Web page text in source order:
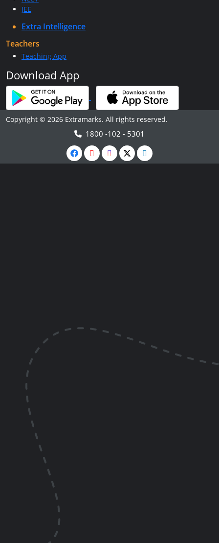
JEE
Extra Intelligence
Teachers
Teaching App
Download App
Copyright © 2026 Extramarks. All rights reserved.
1800 -102 - 5301